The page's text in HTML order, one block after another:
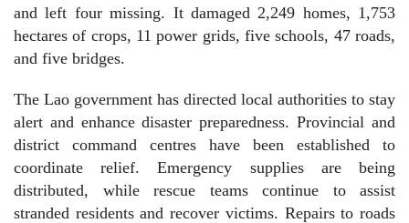
and left four missing. It damaged 2,249 homes, 1,753
hectares of crops, 11 power grids, five schools, 47 roads,
and five bridges.
The Lao government has directed local authorities to stay
alert and enhance disaster preparedness. Provincial and
district command centres have been established to
coordinate relief. Emergency supplies are being
distributed, while rescue teams continue to assist
stranded residents and recover victims. Repairs to roads